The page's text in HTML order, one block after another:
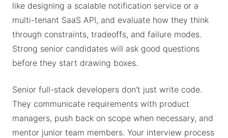
like designing a scalable notification service or a
multi-tenant SaaS API, and evaluate how they think
through constraints, tradeoffs, and failure modes.
Strong senior candidates will ask good questions
before they start drawing boxes.
Senior full-stack developers don't just write code.
They communicate requirements with product
managers, push back on scope when necessary, and
mentor junior team members. Your interview process